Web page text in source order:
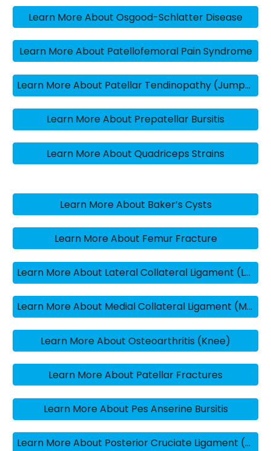
Learn More About Osgood-Schlatter Disease
Learn More About Patellofemoral Pain Syndrome
Learn More About Patellar Tendinopathy (Jumper’s Knee)
Learn More About Prepatellar Bursitis
Learn More About Quadriceps Strains
Learn More About Baker’s Cysts
Learn More About Femur Fracture
Learn More About Lateral Collateral Ligament (LCL) Knee Sprains
Learn More About Medial Collateral Ligament (MCL) Knee Sprains
Learn More About Osteoarthritis (Knee)
Learn More About Patellar Fractures
Learn More About Pes Anserine Bursitis
Learn More About Posterior Cruciate Ligament (PCL) Injuries